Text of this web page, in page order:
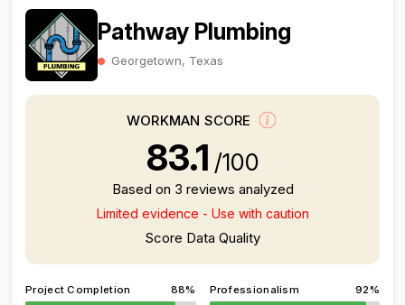
Pathway Plumbing
Georgetown, Texas
WORKMAN SCORE
83.1 /100
Based on 3 reviews analyzed
Limited evidence - Use with caution
Score Data Quality
Project Completion 88% Professionalism 92%